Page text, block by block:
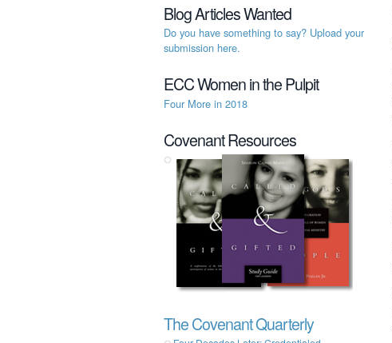
Blog Articles Wanted
Do you have something to say? Upload your
submission here.
ECC Women in the Pulpit
Four More in 2018
Covenant Resources
The Covenant Quarterly